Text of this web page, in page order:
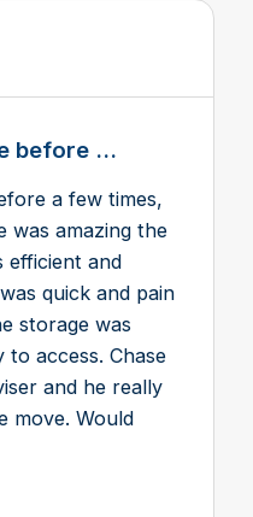
before ...
a few times,
was amazing the
efficient and
quick and pain
storage was
to access. Chase
and he really
move. Would